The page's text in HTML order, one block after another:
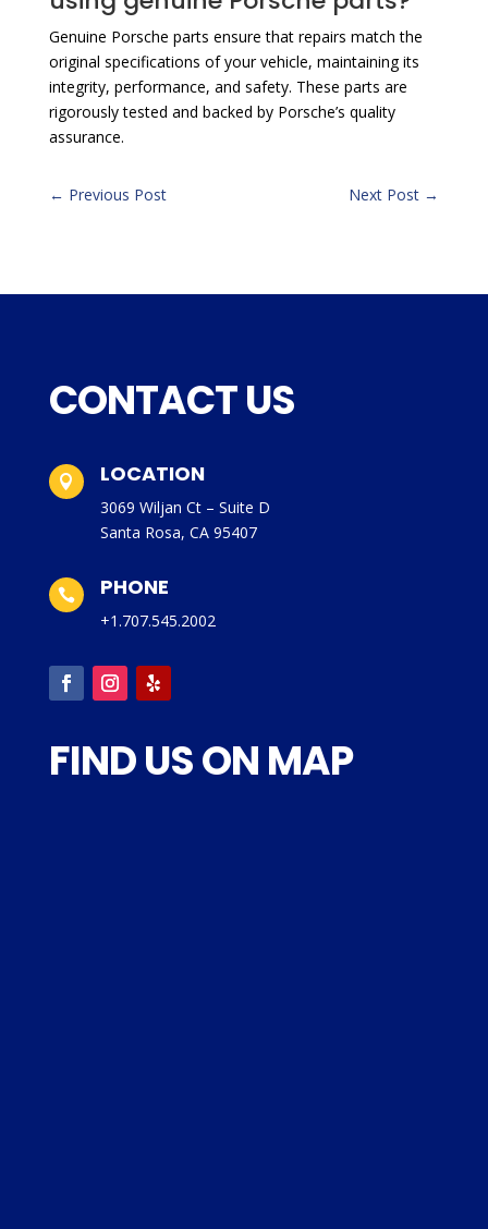
Genuine Porsche parts ensure that repairs match the
original specifications of your vehicle, maintaining its
integrity, performance, and safety. These parts are
rigorously tested and backed by Porsche’s quality
assurance.
← Previous Post Next Post →
CONTACT US
 LOCATION
3069 Wiljan Ct – Suite D
Santa Rosa, CA 95407
 PHONE
+1.707.545.2002
FIND US ON MAP